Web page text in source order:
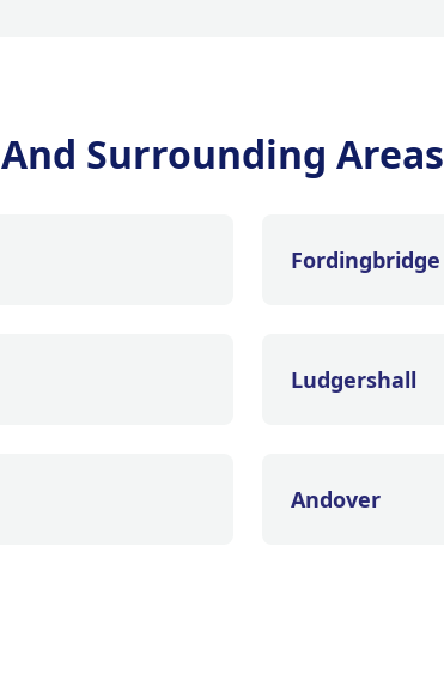
And Surrounding Areas
Fordingbridge
Ludgershall
Andover